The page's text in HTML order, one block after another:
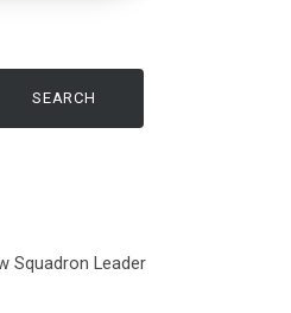
SEARCH
Squadron Leader